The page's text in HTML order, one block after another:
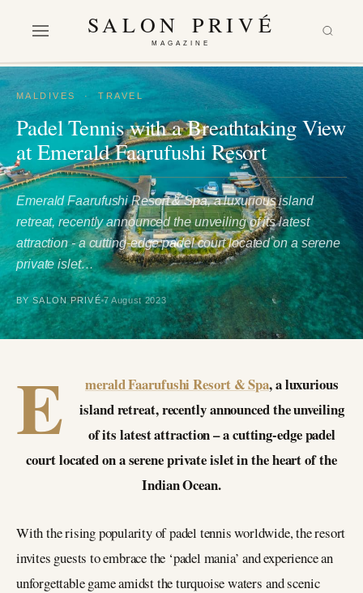
SALON PRIVÉ
MAGAZINE
MALDIVES ·TRAVEL
Padel Tennis with a Breathtaking View
at Emerald Faarufushi Resort
Emerald Faarufushi Resort & Spa, a luxurious island
retreat, recently announced the unveiling of its latest
attraction - a cutting-edge padel court located on a serene
private islet…
BY SALON PRIVÉ 7 August 2023
E merald Faarufushi Resort & Spa, a luxurious
island retreat, recently announced the unveiling
of its latest attraction – a cutting-edge padel
court located on a serene private islet in the heart of the
Indian Ocean.
With the rising popularity of padel tennis worldwide, the resort
invites guests to embrace the ‘padel mania’ and experience an
unforgettable game amidst the turquoise waters and scenic